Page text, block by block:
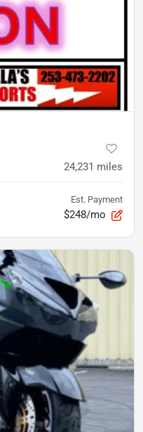
24,231 miles
Est. Payment
$248/mo